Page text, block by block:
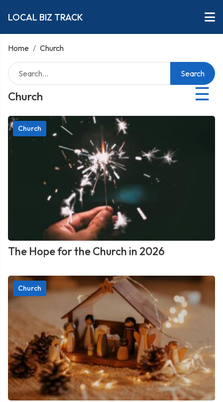
LOCAL BIZ TRACK
Home / Church
Church ☰
Search
Church
The Hope for the Church in 2026
Church